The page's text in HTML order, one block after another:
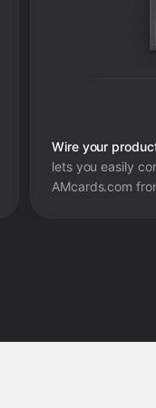
Wire your
lets you easily
AMcards.com